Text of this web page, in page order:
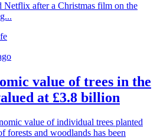
Netflix after a Christmas film on the
value of trees in the
at £3.8 billion
value of individual trees planted
forests and woodlands has been